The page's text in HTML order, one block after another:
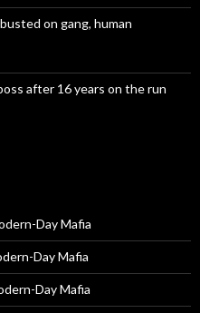
on gang, human
after 16 years on the run
Day Mafia
Day Mafia
Day Mafia